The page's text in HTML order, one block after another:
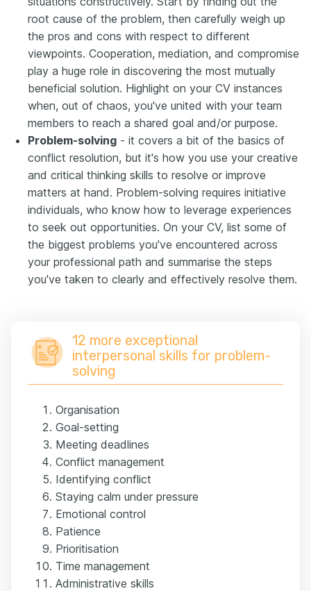
root cause of the problem, then carefully weigh up
the pros and cons with respect to different
viewpoints. Cooperation, mediation, and compromise
play a huge role in discovering the most mutually
beneficial solution. Highlight on your CV instances
when, out of chaos, you've united with your team
members to reach a shared goal and/or purpose.
Problem-solving - it covers a bit of the basics of
conflict resolution, but it's how you use your creative
and critical thinking skills to resolve or improve
matters at hand. Problem-solving requires initiative
individuals, who know how to leverage experiences
to seek out opportunities. On your CV, list some of
the biggest problems you've encountered across
your professional path and summarise the steps
you've taken to clearly and effectively resolve them.
12 more exceptional
interpersonal skills for problem-
solving
Organisation
Goal-setting
Meeting deadlines
Conflict management
Identifying conflict
Staying calm under pressure
Emotional control
Patience
Prioritisation
Time management
Administrative skills